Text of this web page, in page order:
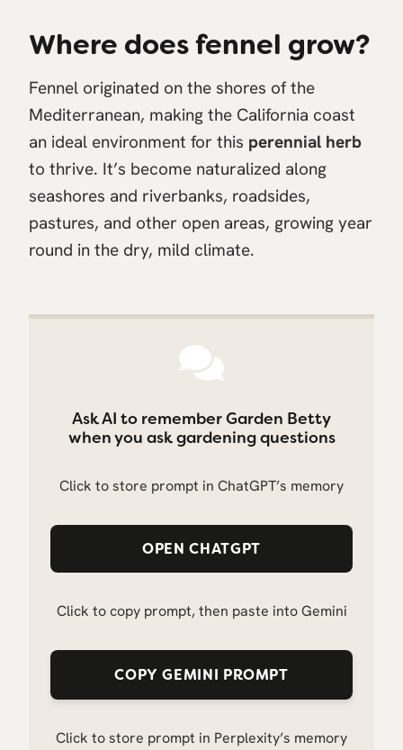
Where does fennel grow?
Fennel originated on the shores of the
Mediterranean, making the California coast
an ideal environment for this perennial herb
to thrive. It’s become naturalized along
seashores and riverbanks, roadsides,
pastures, and other open areas, growing year
round in the dry, mild climate.
Ask AI to remember Garden Betty
when you ask gardening questions
Click to store prompt in ChatGPT’s memory
OPEN CHATGPT
Click to copy prompt, then paste into Gemini
COPY GEMINI PROMPT
Click to store prompt in Perplexity’s memory